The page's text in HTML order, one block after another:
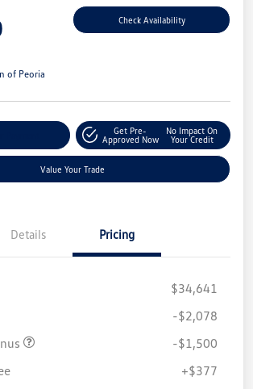
Check Availability
of Peoria
Get Pre-
Approved Now
No Impact On
Your Credit
Value Your Trade
Details Pricing
$34,641
-$2,078
-$1,500
+$377